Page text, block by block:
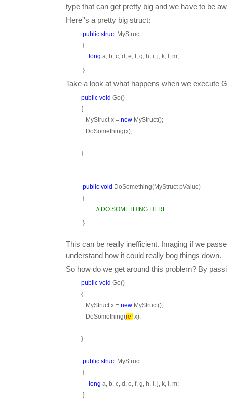
type that can get pretty big and we have to be
Here''s a pretty big struct:
public structMyStruct
{
long a, b, c, d, e, f, g, h, i, j, k, l, m;
}
Take a look at what happens when we execute
public void Go()
{
MyStruct x = new MyStruct();
DoSomething(x);
}
public void DoSomething(MyStruct pValue)
{
// DO SOMETHING HERE....
}
This can be really inefficient. Imaging if we
understand how it could really bog things down.
So how do we get around this problem? By
public void Go()
{
MyStruct x = new MyStruct();
DoSomething(refx);
}
public structMyStruct
{
long a, b, c, d, e, f, g, h, i, j, k, l, m;
}